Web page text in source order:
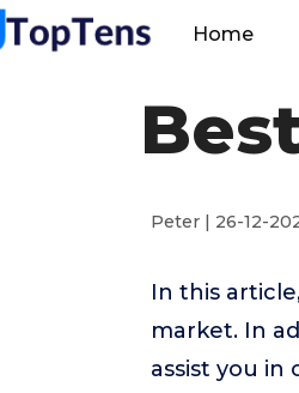
Home
Peter | 26-12-
In this
market. In
assist you